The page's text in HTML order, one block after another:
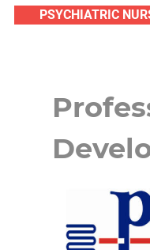
PSYCHIATRIC